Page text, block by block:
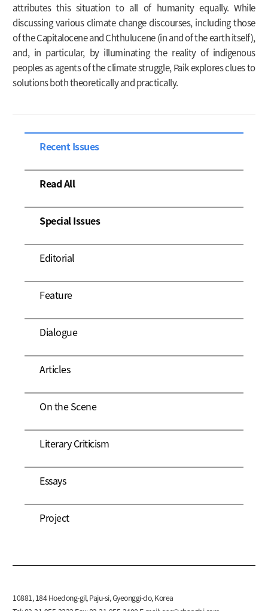
attributes this situation to all of humanity equally. While
discussing various climate change discourses, including those
of the Capitalocene and Chthulucene (in and of the earth itself),
and, in particular, by illuminating the reality of indigenous
peoples as agents of the climate struggle, Paik explores clues to
solutions both theoretically and practically.
Recent Issues
Read All
Special Issues
Editorial
Feature
Dialogue
Articles
On the Scene
Literary Criticism
Essays
Project
10881, 184 Hoedong-gil, Paju-si, Gyeonggi-do, Korea